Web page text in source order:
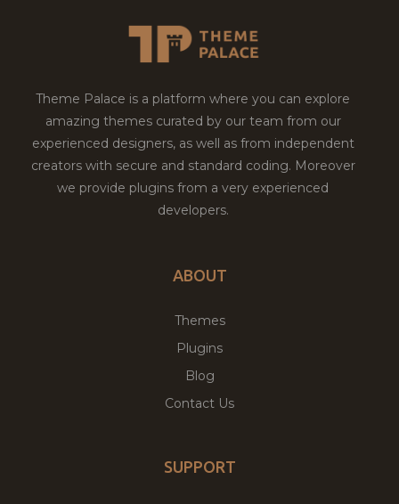
Theme Palace is a platform where you can explore
amazing themes curated by our team from our
experienced designers, as well as from independent
creators with secure and standard coding. Moreover
we provide plugins from a very experienced
developers.
ABOUT
Themes
Plugins
Blog
Contact Us
SUPPORT